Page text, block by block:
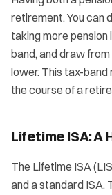
retirement. You can
taking more pension
band, and draw
lower. This tax-
the course of a
Lifetime ISA: A
The Lifetime ISA
and a standard ISA.